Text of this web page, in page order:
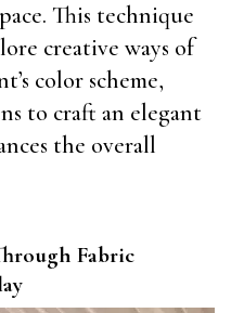
This technique
creative ways of
color scheme,
to craft an elegant
the overall
Fabric